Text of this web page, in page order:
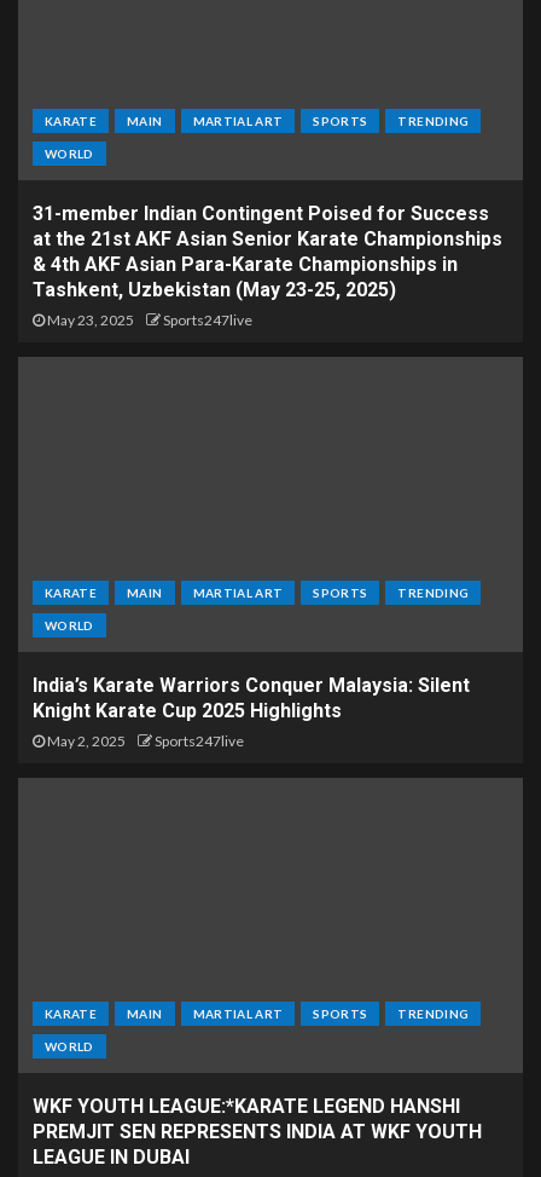
KARATE MAIN MARTIAL ART SPORTS TRENDING
WORLD
31-member Indian Contingent Poised for Success
at the 21st AKF Asian Senior Karate Championships
& 4th AKF Asian Para-Karate Championships in
Tashkent, Uzbekistan (May 23-25, 2025)
May 23, 2025 Sports247live
KARATE MAIN MARTIAL ART SPORTS TRENDING
WORLD
India’s Karate Warriors Conquer Malaysia: Silent
Knight Karate Cup 2025 Highlights
May 2, 2025 Sports247live
KARATE MAIN MARTIAL ART SPORTS TRENDING
WORLD
WKF YOUTH LEAGUE:*KARATE LEGEND HANSHI
PREMJIT SEN REPRESENTS INDIA AT WKF YOUTH
LEAGUE IN DUBAI